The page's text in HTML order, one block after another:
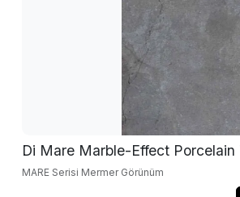
Di Mare Marble-Effect Porcelain
MARE Serisi Mermer Görünüm